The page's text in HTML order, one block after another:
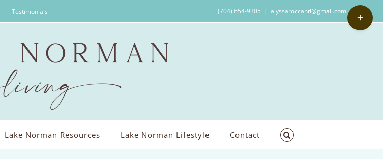
Testimonials (704) 654-9305 | alyssaroccanti@gmail.com
Lake Norman Resources Lake Norman Lifestyle Contact
Toggle
Sliding